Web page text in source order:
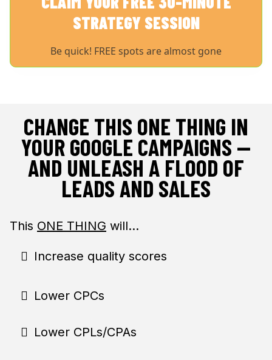
STRATEGY SESSION
Be quick! FREE spots are almost gone
CHANGE THIS ONE THING IN
YOUR GOOGLE CAMPAIGNS —
AND UNLEASH A FLOOD OF
LEADS AND SALES
This ONE THING will…
Increase quality scores
Lower CPCs
Lower CPLs/CPAs